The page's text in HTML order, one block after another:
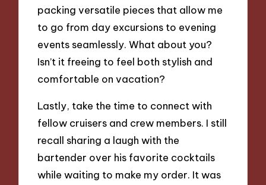
packing versatile pieces that allow me
to go from day excursions to evening
events seamlessly. What about you?
Isn’t it freeing to feel both stylish and
comfortable on vacation?
Lastly, take the time to connect with
fellow cruisers and crew members. I still
recall sharing a laugh with the
bartender over his favorite cocktails
while waiting to make my order. It was